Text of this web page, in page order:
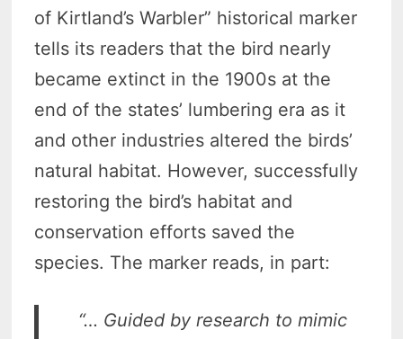
of Kirtland’s Warbler” historical marker
tells its readers that the bird nearly
became extinct in the 1900s at the
end of the states’ lumbering era as it
and other industries altered the birds’
natural habitat. However, successfully
restoring the bird’s habitat and
conservation efforts saved the
species. The marker reads, in part:
“… Guided by research to mimic